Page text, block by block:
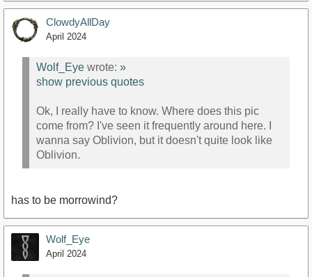
ClowdyAllDay
April 2024
Wolf_Eye wrote: »
show previous quotes
Ok, I really have to know. Where does this pic
come from? I've seen it frequently around here. I
wanna say Oblivion, but it doesn't quite look like
Oblivion.
has to be morrowind?
Wolf_Eye
April 2024